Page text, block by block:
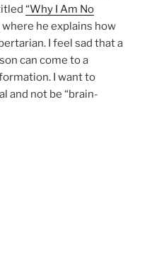
“Why I Am No
where he explains how
I feel sad that a
can come to a
I want to
and not be “brain-